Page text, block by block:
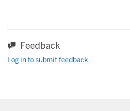
Feedback
Log in to submit feedback.